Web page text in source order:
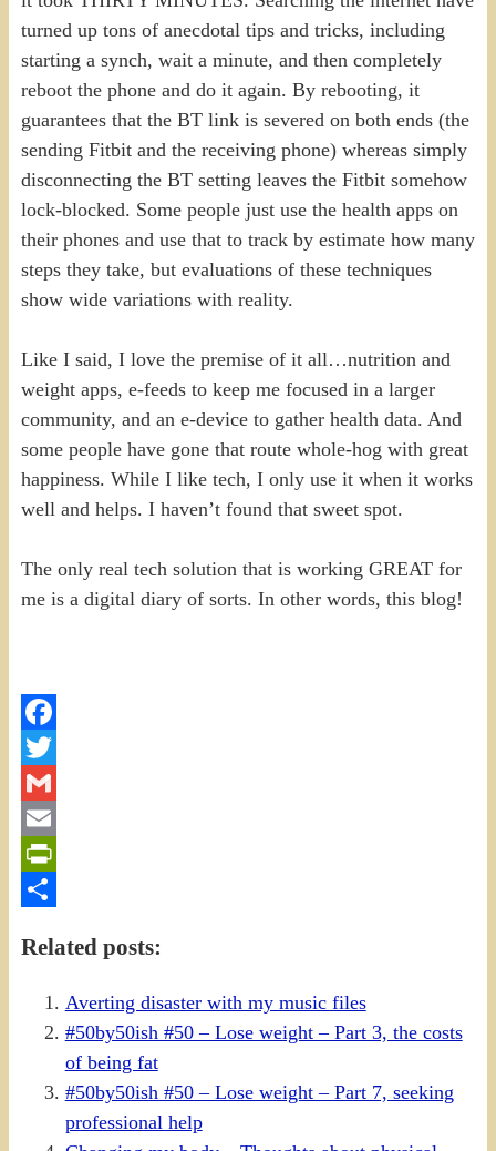
turned up tons of anecdotal tips and tricks, including
starting a synch, wait a minute, and then completely
reboot the phone and do it again. By rebooting, it
guarantees that the BT link is severed on both ends (the
sending Fitbit and the receiving phone) whereas simply
disconnecting the BT setting leaves the Fitbit somehow
lock-blocked. Some people just use the health apps on
their phones and use that to track by estimate how many
steps they take, but evaluations of these techniques
show wide variations with reality.
Like I said, I love the premise of it all…nutrition and
weight apps, e-feeds to keep me focused in a larger
community, and an e-device to gather health data. And
some people have gone that route whole-hog with great
happiness. While I like tech, I only use it when it works
well and helps. I haven’t found that sweet spot.
The only real tech solution that is working GREAT for
me is a digital diary of sorts. In other words, this blog!
Facebook
Twitter
Gmail
Email
PrintFriendly
Related posts:
Averting disaster with my music files
#50by50ish #50 – Lose weight – Part 3, the costs
of being fat
#50by50ish #50 – Lose weight – Part 7, seeking
professional help